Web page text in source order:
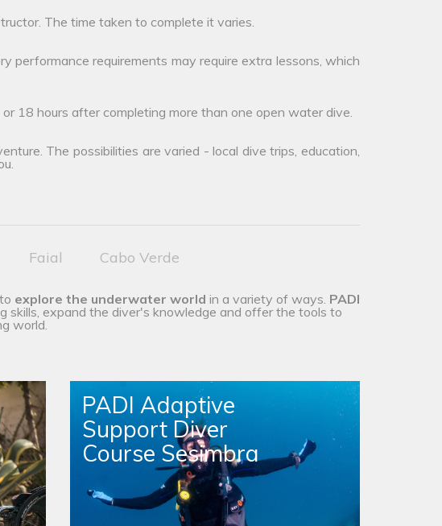
The time taken to complete it varies.
performance requirements may require extra lessons, which
18 hours after completing more than one open water dive.
The possibilities are varied - local dive trips, education,
Faial Cabo Verde
explore the underwater world in a variety of ways. PADI
skills, expand the diver's knowledge and offer the tools to
world.
PADI Adaptive
Support Diver
Course Sesimbra